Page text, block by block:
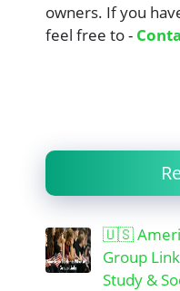
owners. If you
feel free to -
🇺🇸
Group
Study &